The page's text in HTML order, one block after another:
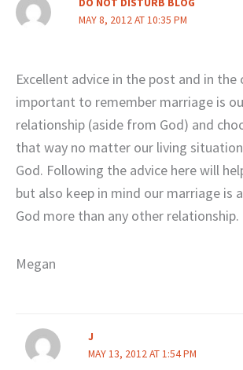
DO NOT DISTURB BLOG
MAY 8, 2012 AT 10:35 PM
Excellent advice in the post and in
important to remember marriage is
relationship (aside from God) and
that way no matter our living
God. Following the advice here will
but also keep in mind our marriage is
God more than any other relationship.
Megan
J
MAY 13, 2012 AT 1:54 PM